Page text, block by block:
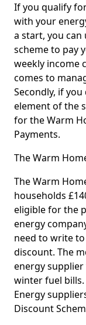
If you qualify
with your
a start, you
scheme to pay
weekly income
comes to
Secondly, if
element of the
for the Warm
Payments.
The Warm
The Warm
households
eligible for the
energy
need to write
discount. The
energy
winter fuel bills.
Energy
Discount